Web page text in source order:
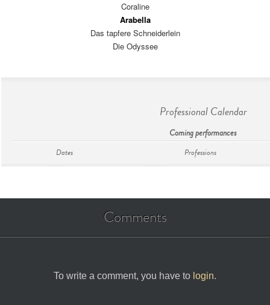
Coraline
Arabella
Das tapfere Schneiderlein
Die Odyssee
Professional Calendar
Coming performances
Dates Professions
Comments
To write a comment, you have to login.